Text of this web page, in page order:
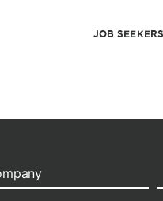
JOB SEEKERS